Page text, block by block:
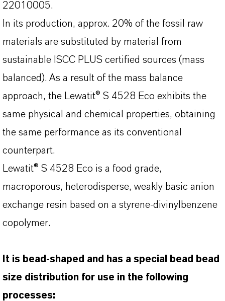
22010005.
In its production, approx. 20% of the fossil raw
materials are substituted by material from
sustainable ISCC PLUS certified sources (mass
balanced). As a result of the mass balance
approach, the Lewatit® S 4528 Eco exhibits the
same physical and chemical properties, obtaining
the same performance as its conventional
counterpart.
Lewatit® S 4528 Eco is a food grade,
macroporous, heterodisperse, weakly basic anion
exchange resin based on a styrene-divinylbenzene
copolymer.
It is bead-shaped and has a special bead bead
size distribution for use in the following
processes: